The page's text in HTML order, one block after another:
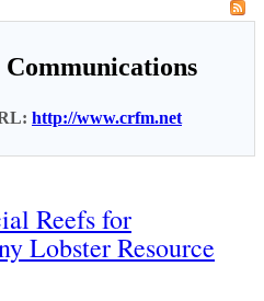
http://www.crfm.net
Reefs for
Lobster Resource